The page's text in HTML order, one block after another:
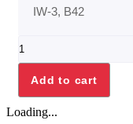
IW-3, B42
PUMP
CAPACITOR
quantity
Add to cart
Loading...